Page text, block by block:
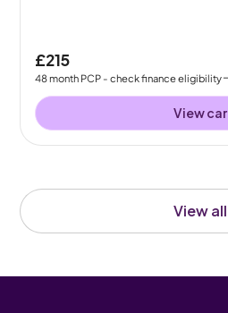
View all
£215
48month PCP - check finance eligibility
View car